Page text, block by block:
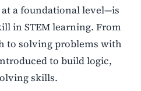
a foundational level—is
in STEM learning. From
to solving problems with
to build logic,
skills.